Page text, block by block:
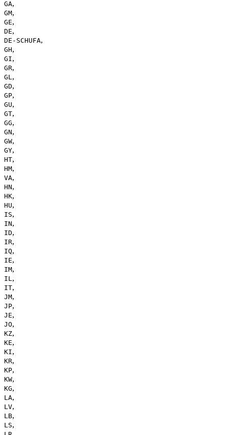
GA,
GM,
GE,
DE,
DE-SCHUFA,
GH,
GI,
GR,
GL,
GD,
GP,
GU,
GT,
GG,
GN,
GW,
GY,
HT,
HM,
VA,
HN,
HK,
HU,
IS,
IN,
ID,
IR,
IQ,
IE,
IM,
IL,
IT,
JM,
JP,
JE,
JO,
KZ,
KE,
KI,
KR,
KP,
KW,
KG,
LA,
LV,
LB,
LS,